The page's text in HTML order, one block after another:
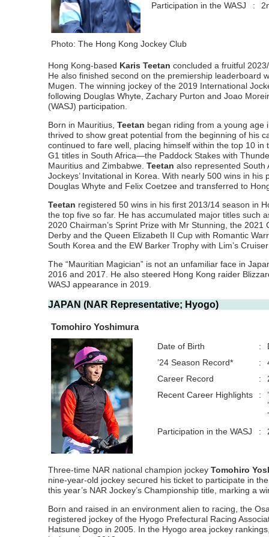
Participation in the WASJ
:
Photo: The Hong Kong Jockey Club
Hong Kong-based Karis Teetan concluded a fruitful
He also finished second on the premiership leaderboard
Mugen. The winning jockey of the 2019 International
following Douglas Whyte, Zachary Purton and Joao
(WASJ) participation.
Born in Mauritius, Teetan began riding from a young age
thrived to show great potential from the beginning of his
continued to fare well, placing himself within the top 10
G1 titles in South Africa—the Paddock Stakes with
Mauritius and Zimbabwe. Teetan also represented South
Jockeys’ Invitational in Korea. With nearly 500 wins in
Douglas Whyte and Felix Coetzee and transferred to
Teetan registered 50 wins in his first 2013/14 season in
the top five so far. He has accumulated major titles such
2020 Chairman’s Sprint Prize with Mr Stunning, the
Derby and the Queen Elizabeth II Cup with Romantic
South Korea and the EW Barker Trophy with Lim’s
The “Mauritian Magician” is not an unfamiliar face in
2016 and 2017. He also steered Hong Kong raider
WASJ appearance in 2019.
JAPAN (NAR Representative; Hyogo)
Tomohiro Yoshimura
Date of Birth
:
’24 Season Record*
:
Career Record
:
Recent Career Highlights
:
Participation in the WASJ
:
Three-time NAR national champion jockey Tomohiro
nine-year-old jockey secured his ticket to participate in
this year’s NAR Jockey’s Championship title, marking a
Born and raised in an environment alien to racing, the
registered jockey of the Hyogo Prefectural Racing
Hatsune Dogo in 2005. In the Hyogo area jockey